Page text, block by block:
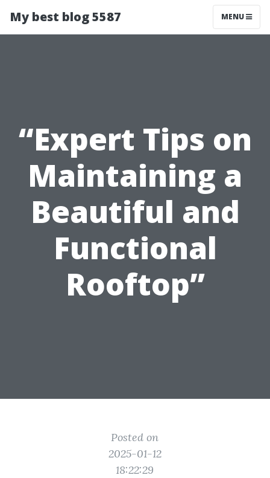
My best blog 5587 MENU
“Expert Tips on
Maintaining a
Beautiful and
Functional
Rooftop”
Posted on
2025-01-12
18:22:29